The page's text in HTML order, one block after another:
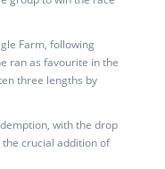
Farm, following
ran as favourite in the
three lengths by
with the drop
crucial addition of